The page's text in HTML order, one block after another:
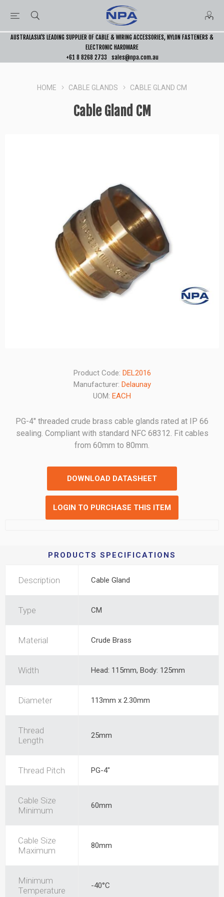
AUSTRALASIA’S LEADING SUPPLIER OF CABLE & WIRING ACCESSORIES, NYLON FASTENERS &
ELECTRONIC HARDWARE
+61 8 8268 2733
sales@npa.com.au
HOME CABLE GLANDS CABLE GLAND CM
Cable Gland CM
Product Code: DEL2016
Manufacturer: Delaunay
UOM: EACH
PG-4" threaded crude brass cable glands rated at IP 66
sealing. Compliant with standard NFC 68312. Fit cables
from 60mm to 80mm.
DOWNLOAD DATASHEET
LOGIN TO PURCHASE THIS ITEM
PRODUCTS SPECIFICATIONS
Description Cable Gland
Type CM
Material Crude Brass
Width Head: 115mm, Body: 125mm
Diameter 113mm x 2.30mm
Thread
Length
25mm
Thread Pitch PG-4"
Cable Size
Minimum
60mm
Cable Size
Maximum
80mm
Minimum
Temperature
-40°C